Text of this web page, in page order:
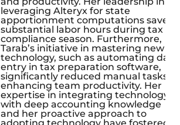
leveraging Alteryx for state
apportionment computations saved
substantial labor hours during tax
compliance season. Furthermore,
Tarab’s initiative in mastering new
technology, such as automating data
entry in tax preparation software,
significantly reduced manual tasks,
enhancing team productivity. Her
expertise in integrating technology
with deep accounting knowledge
and her proactive approach to
adopting technology have fostered a